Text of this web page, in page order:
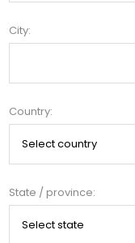
City:
Country:
State / province: